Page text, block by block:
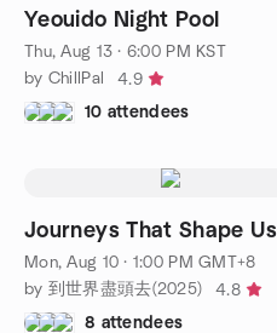
Yeouido Night Pool
Thu, Aug 13 · 6:00 PM KST
by ChillPal
4.9
10 attendees
Journeys That Shape Us
Mon, Aug 10 · 1:00 PM GMT+8
by 到世界盡頭去(2025)
4.8
8 attendees